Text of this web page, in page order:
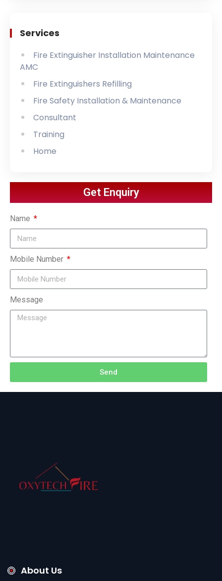
Services
Fire Extinguisher Installation Maintenance
AMC
Fire Extinguishers Refilling
Fire Safety Installation & Maintenance
Consultant
Training
Home
Get Enquiry
Name
Mobile Number
Message
Send
About Us